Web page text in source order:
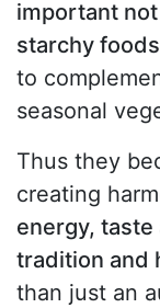
important
starchy
to
seasonal
Thus they
creating
energy, taste
tradition and
than just an